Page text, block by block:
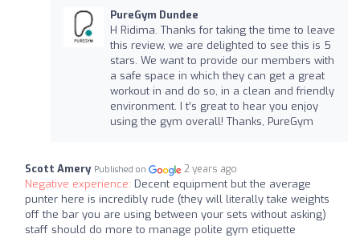
PureGym Dundee
H Ridima. Thanks for taking the time to leave
this review, we are delighted to see this is 5
stars. We want to provide our members with
a safe space in which they can get a great
workout in and do so, in a clean and friendly
environment. I t’s great to hear you enjoy
using the gym overall! Thanks, PureGym
Scott Amery Published on 2 years ago
Negative experience: Decent equipment but the average
punter here is incredibly rude (they will literally take weights
off the bar you are using between your sets without asking)
staff should do more to manage polite gym etiquette